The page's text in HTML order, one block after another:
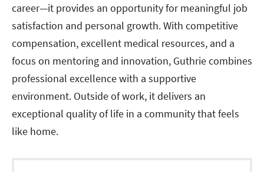
career—it provides an opportunity for meaningful job
satisfaction and personal growth. With competitive
compensation, excellent medical resources, and a
focus on mentoring and innovation, Guthrie combines
professional excellence with a supportive
environment. Outside of work, it delivers an
exceptional quality of life in a community that feels
like home.